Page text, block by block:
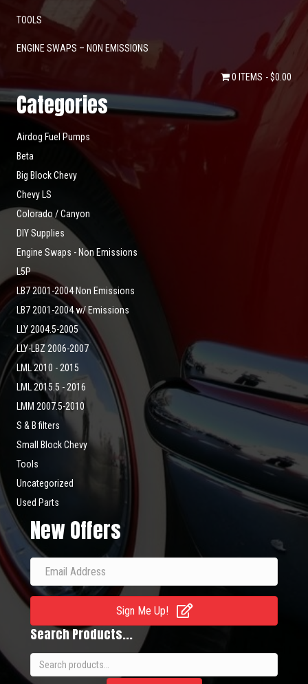
TOOLS
ENGINE SWAPS – NON EMISSIONS
0 ITEMS $0.00
Categories
Airdog Fuel Pumps
Beta
Big Block Chevy
Chevy LS
Colorado / Canyon
DIY Supplies
Engine Swaps - Non Emissions
L5P
LB7 2001-2004 Non Emissions
LB7 2001-2004 w/ Emissions
LLY 2004.5-2005
LLY-LBZ 2006-2007
LML 2010 - 2015
LML 2015.5 - 2016
LMM 2007.5-2010
S & B filters
Small Block Chevy
Tools
Uncategorized
Used Parts
New Offers
Sign Me Up!
Search Products...
Search
for: